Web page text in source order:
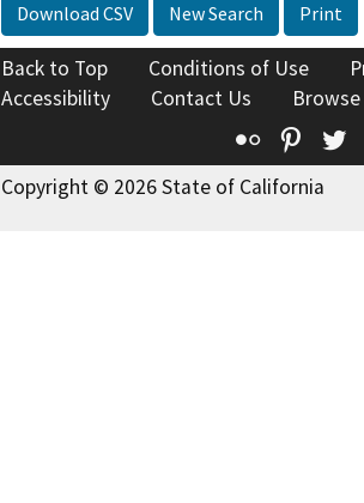
Download CSV New Search Print
Back to Top Conditions of Use
Accessibility
Contact Us
Flickr
Copyright © 2026 State of California